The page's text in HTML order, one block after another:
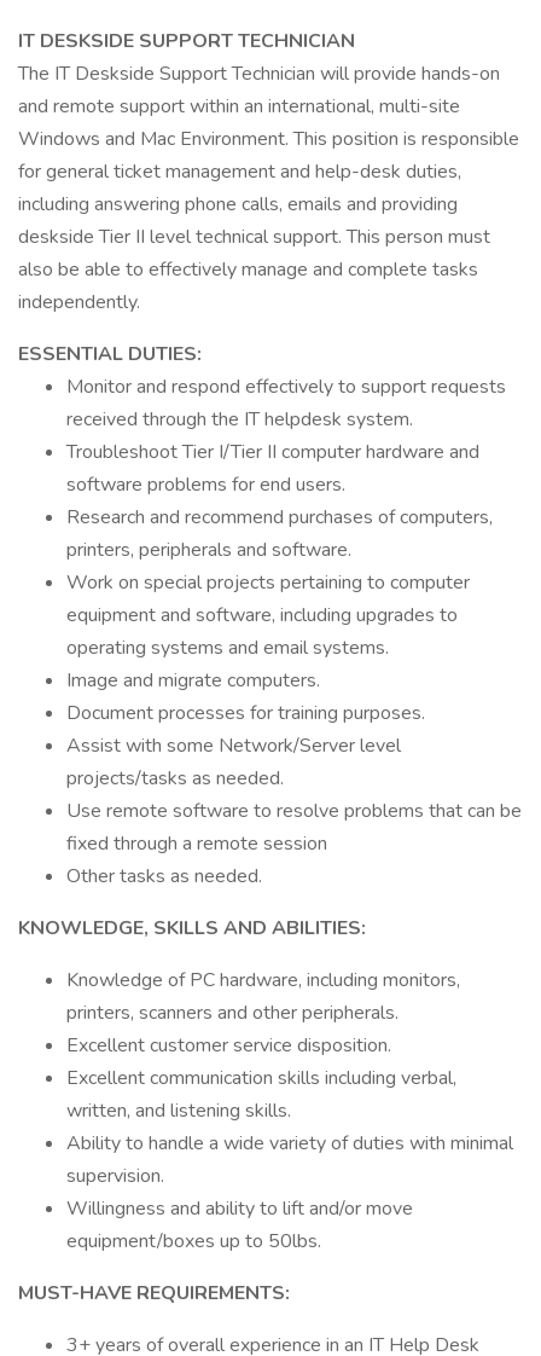
IT DESKSIDE SUPPORT TECHNICIAN
The IT Deskside Support Technician will provide hands-on
and remote support within an international, multi-site
Windows and Mac Environment. This position is responsible
for general ticket management and help-desk duties,
including answering phone calls, emails and providing
deskside Tier II level technical support. This person must
also be able to effectively manage and complete tasks
independently.
ESSENTIAL DUTIES:
Monitor and respond effectively to support requests
received through the IT helpdesk system.
Troubleshoot Tier I/Tier II computer hardware and
software problems for end users.
Research and recommend purchases of computers,
printers, peripherals and software.
Work on special projects pertaining to computer
equipment and software, including upgrades to
operating systems and email systems.
Image and migrate computers.
Document processes for training purposes.
Assist with some Network/Server level
projects/tasks as needed.
Use remote software to resolve problems that can be
fixed through a remote session
Other tasks as needed.
KNOWLEDGE, SKILLS AND ABILITIES:
Knowledge of PC hardware, including monitors,
printers, scanners and other peripherals.
Excellent customer service disposition.
Excellent communication skills including verbal,
written, and listening skills.
Ability to handle a wide variety of duties with minimal
supervision.
Willingness and ability to lift and/or move
equipment/boxes up to 50lbs.
MUST-HAVE REQUIREMENTS:
3+ years of overall experience in an IT Help Desk